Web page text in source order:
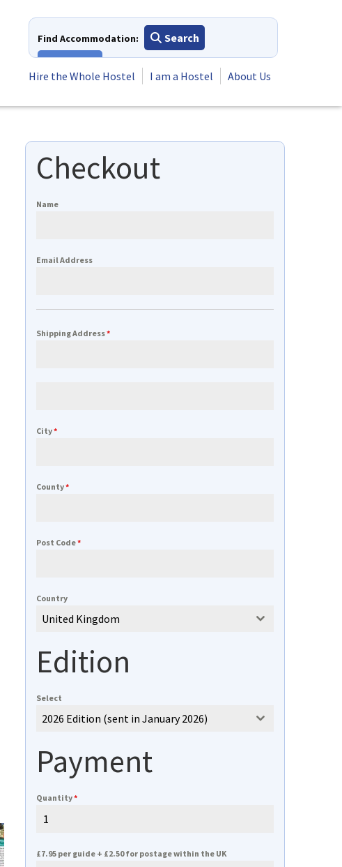
Find Accommodation:
Search
Hire the Whole Hostel
I am a Hostel About Us
Checkout
Name
Email Address
Shipping Address*
City*
County*
Post Code*
Country
United Kingdom
Edition
Select
2026 Edition (sent in January 2026)
Payment
Quantity*
£7.95 per guide + £2.50 for postage within the UK